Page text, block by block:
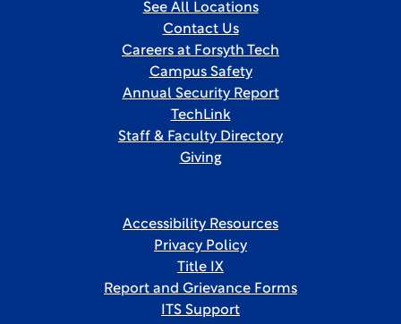
See All Locations
Contact Us
Careers at Forsyth Tech
Campus Safety
Annual Security Report
TechLink
Staff & Faculty Directory
Giving
Accessibility Resources
Privacy Policy
Title IX
Report and Grievance Forms
ITS Support